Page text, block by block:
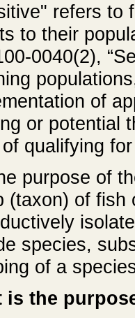
refers to
to their
0040(2),
of
or potential
qualifying
purpose of
(taxon) of fish
species,
of a
is the